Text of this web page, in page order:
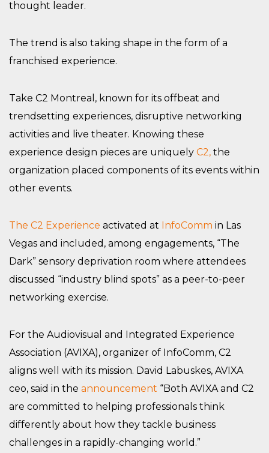
thought leader.
The trend is also taking shape in the form of a
franchised experience.
Take C2 Montreal, known for its offbeat and
trendsetting experiences, disruptive networking
activities and live theater. Knowing these
experience design pieces are uniquely C2, the
organization placed components of its events within
other events.
The C2 Experience activated at InfoComm in Las
Vegas and included, among engagements, “The
Dark” sensory deprivation room where attendees
discussed “industry blind spots” as a peer-to-peer
networking exercise.
For the Audiovisual and Integrated Experience
Association (AVIXA), organizer of InfoComm, C2
aligns well with its mission. David Labuskes, AVIXA
ceo, said in the announcement “Both AVIXA and C2
are committed to helping professionals think
differently about how they tackle business
challenges in a rapidly-changing world.”